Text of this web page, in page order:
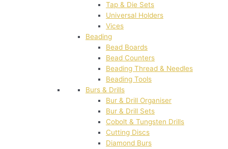
Tap & Die Sets
Universal Holders
Vices
Beading
Bead Boards
Bead Counters
Beading Thread & Needles
Beading Tools
Burs & Drills
Bur & Drill Organiser
Bur & Drill Sets
Cobolt & Tungsten Drills
Cutting Discs
Diamond Burs